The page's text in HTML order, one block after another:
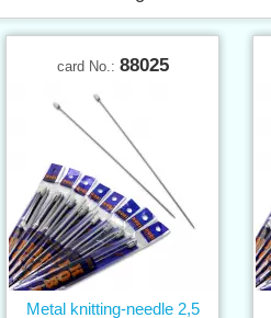
card No.: 88025
Metal knitting-needle 2,5